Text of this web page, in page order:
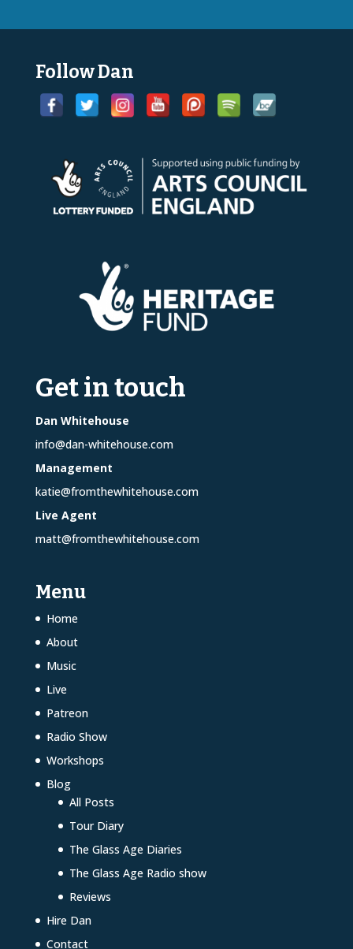
Follow Dan
Get in touch
Dan Whitehouse
info@dan-whitehouse.com
Management
katie@fromthewhitehouse.com
Live Agent
matt@fromthewhitehouse.com
Menu
Home
About
Music
Live
Patreon
Radio Show
Workshops
Blog
All Posts
Tour Diary
The Glass Age Diaries
The Glass Age Radio show
Reviews
Hire Dan
Contact